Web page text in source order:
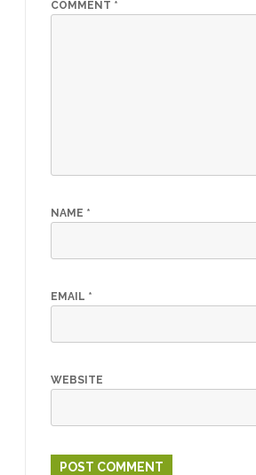
COMMENT *
NAME *
EMAIL *
WEBSITE